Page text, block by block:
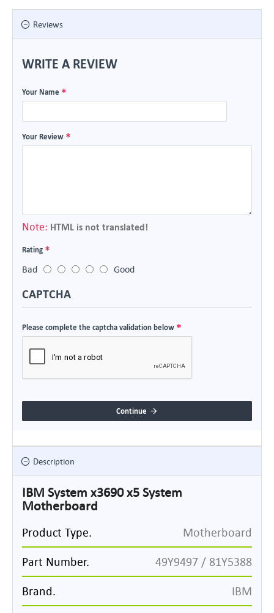
Reviews
WRITE A REVIEW
Your Name
Your Review
Note: HTML is not translated!
Rating
Bad
Good
CAPTCHA
Please complete the captcha validation below
Continue
Description
IBM System x3690 x5 System
Motherboard
Product Type. Motherboard
Part Number. 49Y9497 / 81Y5388
Brand. IBM